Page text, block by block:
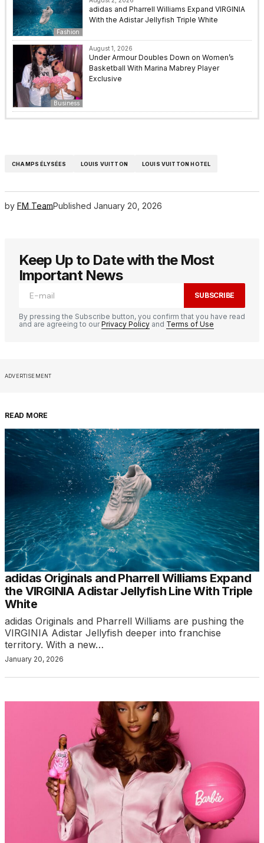
Fashion
adidas and Pharrell Williams Expand VIRGINIA
With the Adistar Jellyfish Triple White
Business
August 1, 2026
Under Armour Doubles Down on Women’s
Basketball With Marina Mabrey Player
Exclusive
CHAMPS ÉLYSÉES LOUIS VUITTON LOUIS VUITTON HOTEL
by FM TeamPublished January 20, 2026
Keep Up to Date with the Most
Important News
SUBSCRIBE
By pressing the Subscribe button, you confirm that you have read
and are agreeing to ourPrivacy Policy and Terms of Use
ADVERTISEMENT
READ MORE
adidas Originals and Pharrell Williams Expand
the VIRGINIA Adistar Jellyfish Line With Triple
White
adidas Originals and Pharrell Williams are pushing the
VIRGINIA Adistar Jellyfish deeper into franchise
territory. With a new…
January 20, 2026